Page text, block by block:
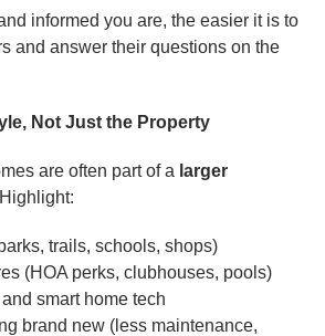
informed you are, the easier it is to
and answer their questions on the
Not Just the Property
are often part of a larger
trails, schools, shops)
(HOA perks, clubhouses, pools)
smart home tech
brand new (less maintenance,